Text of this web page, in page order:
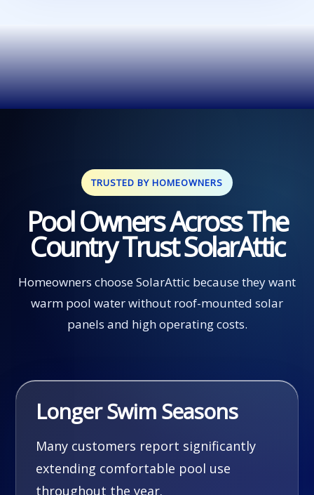
TRUSTED BY HOMEOWNERS
Pool Owners Across The
Country Trust SolarAttic
Homeowners choose SolarAttic because they want
warm pool water without roof-mounted solar
panels and high operating costs.
Longer Swim Seasons
Many customers report significantly
extending comfortable pool use
throughout the year.